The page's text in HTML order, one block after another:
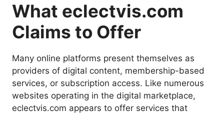
What eclectvis.com
Claims to Offer
Many online platforms present themselves as
providers of digital content, membership-based
services, or subscription access. Like numerous
websites operating in the digital marketplace,
eclectvis.com appears to offer services that